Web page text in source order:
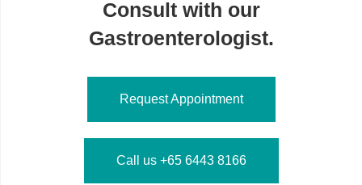
Consult with our
Gastroenterologist.
Request Appointment
Call us +65 6443 8166